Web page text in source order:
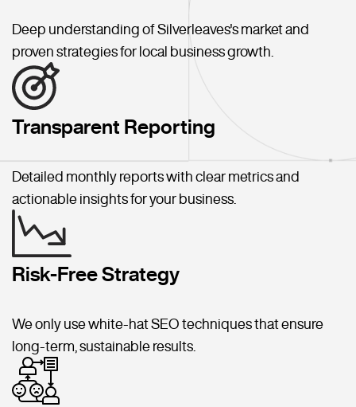
Deep understanding of Silverleaves's market and
proven strategies for local business growth.
Transparent Reporting
Detailed monthly reports with clear metrics and
actionable insights for your business.
Risk-Free Strategy
We only use white-hat SEO techniques that ensure
long-term, sustainable results.